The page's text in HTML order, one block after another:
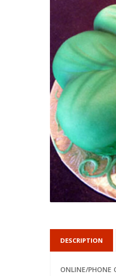
DESCRIPTION
ONLINE/